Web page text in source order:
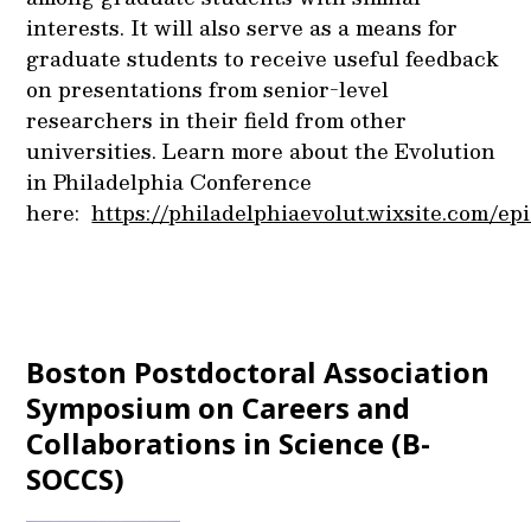
interests. It will also serve as a means for
graduate students to receive useful feedback
on presentations from senior-level
researchers in their field from other
universities. Learn more about the Evolution
in Philadelphia Conference
here:https://philadelphiaevolut.wixsite.com/
Boston Postdoctoral Association
Symposium on Careers and
Collaborations in Science (B-
SOCCS)